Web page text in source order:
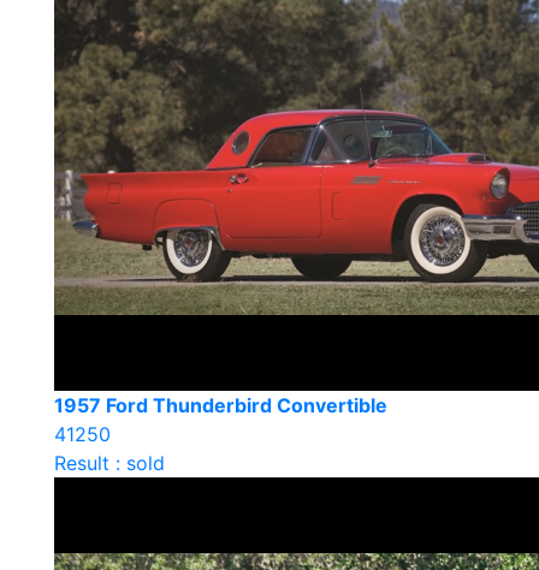
1957 Ford Thunderbird Convertible
41250
Result : sold